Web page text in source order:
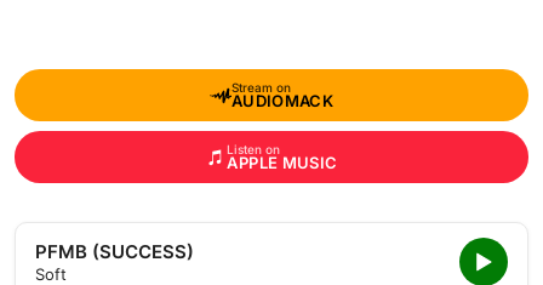
Stream on
AUDIOMACK
Listen on
APPLE MUSIC
PFMB (SUCCESS)
Soft